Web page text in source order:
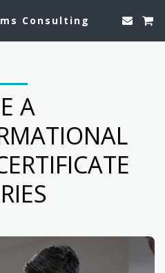
Consulting
A